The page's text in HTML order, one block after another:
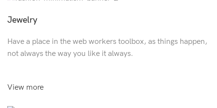
Jewelry
Have a place in the web workers toolbox, as things happen,
not always the way you like it always.
View more